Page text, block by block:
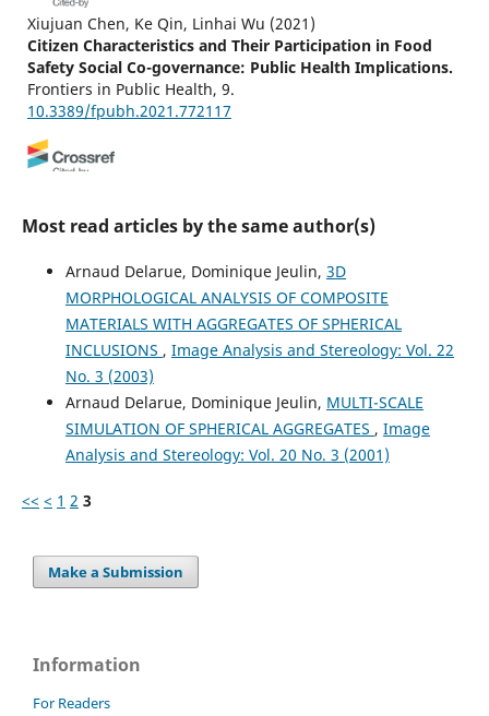
Xiujuan Chen, Ke Qin, Linhai Wu (2021)
Citizen Characteristics and Their Participation in Food
Safety Social Co-governance: Public Health Implications.
Frontiers in Public Health, 9.
10.3389/fpubh.2021.772117
Mathematical Morphology.
10.1002/9781118600788.biblio
Tarabichi O. (2020-03-19)
Three-Dimensional Surface Reconstruction of the Human
Cochlear Nucleus: Implications for Auditory Brain Stem
Implant Design. Journal of Neurological Surgery Part B
Skull Base, 81(2), 114-120.
10.1055/s-0039-1677863
Poliarus O.V.
using antennas theory.
Conference on Antenna Theory and Techniques Icatt 2017,
Najman L. (2013-02-13)
Most read articles by the same author(s)
Arnaud Delarue, Dominique Jeulin, 3D
MORPHOLOGICAL ANALYSIS OF COMPOSITE
MATERIALS WITH AGGREGATES OF SPHERICAL
INCLUSIONS , Image Analysis and Stereology: Vol. 22
No. 3 (2003)
Arnaud Delarue, Dominique Jeulin, MULTI-SCALE
SIMULATION OF SPHERICAL AGGREGATES , Image
Analysis and Stereology: Vol. 20 No. 3 (2001)
<< < 1 2 3
Make a Submission
Information
For Readers